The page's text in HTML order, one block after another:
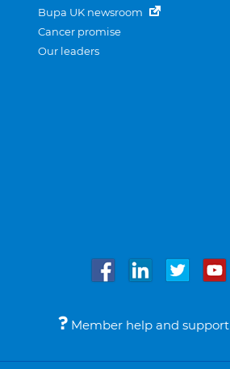
Bupa UK newsroom
Cancer promise
Our leaders
Member help and support